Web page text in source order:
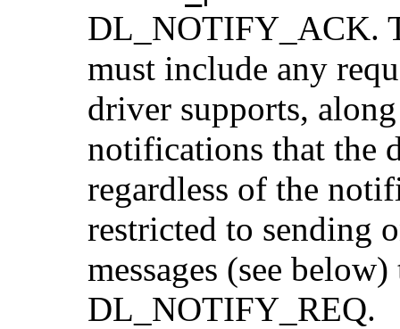
DL_NOTIFY_ACK.
must include any
driver supports,
notifications that the
regardless of the
restricted to
messages (see
DL_NOTIFY_REQ.